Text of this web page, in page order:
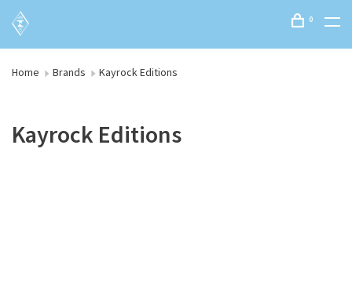
0
Home Brands Kayrock Editions
Kayrock Editions